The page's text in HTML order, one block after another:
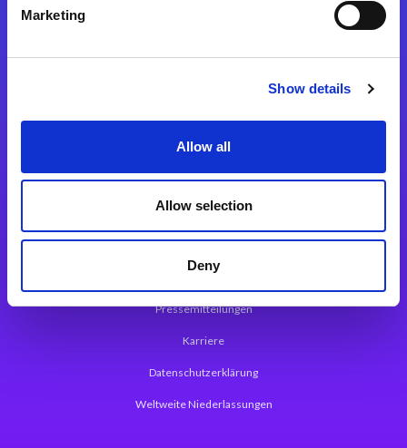
Marketing
Show details
Allow all
Allow selection
Deny
Magic xpa Web Application Framework
Über Magic Software
Pressemitteilungen
Karriere
Datenschutzerklärung
Weltweite Niederlassungen